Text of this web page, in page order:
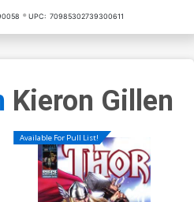
UPC: 70985302739300611
Kieron Gillen
Available For Pull List!